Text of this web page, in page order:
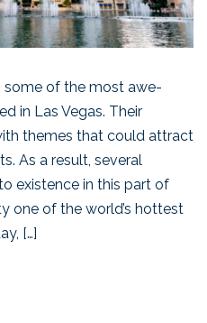
some of the most awe-
in Las Vegas. Their
themes that could attract
As a result, several
existence in this part of
one of the world’s hottest
[…]